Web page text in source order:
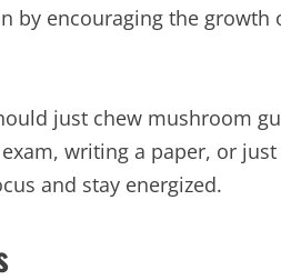
by encouraging the growth
just chew mushroom
writing a paper, or
and stay energized.